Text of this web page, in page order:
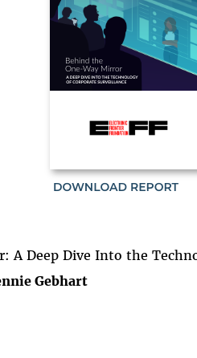
A Deep Dive Into the
Gebhart